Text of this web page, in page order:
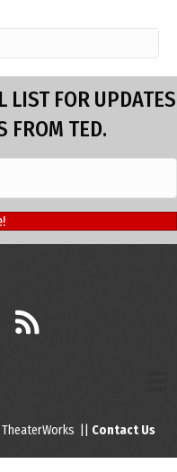
LIST FOR UPDATES
FROM TED.
TheaterWorks || Contact Us